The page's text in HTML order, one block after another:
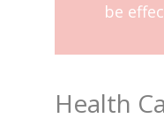
be
Health